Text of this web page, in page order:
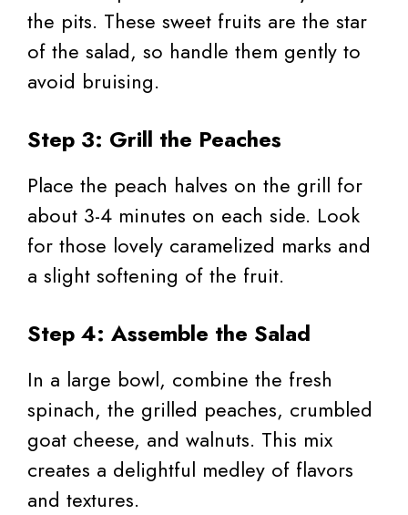
the pits. These sweet fruits are the star
of the salad, so handle them gently to
avoid bruising.
Step 3: Grill the Peaches
Place the peach halves on the grill for
about 3-4 minutes on each side. Look
for those lovely caramelized marks and
a slight softening of the fruit.
Step 4: Assemble the Salad
In a large bowl, combine the fresh
spinach, the grilled peaches, crumbled
goat cheese, and walnuts. This mix
creates a delightful medley of flavors
and textures.